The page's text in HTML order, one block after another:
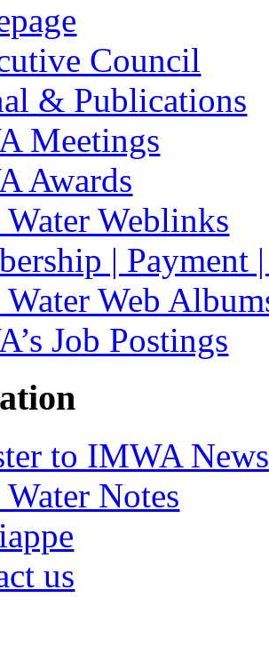
Council
& Publications
Meetings
Awards
Weblinks
| Payment
Web
Job Postings
to IMWA
Notes
us